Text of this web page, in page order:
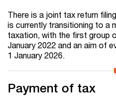
There is a joint tax return
is currently transitioning to a
taxation, with the first group
January 2022 and an aim of
1 January 2026.
Payment of tax